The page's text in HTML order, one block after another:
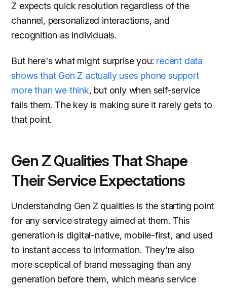
Z expects quick resolution regardless of the
channel, personalized interactions, and
recognition as individuals.
But here's what might surprise you: recent data
shows that Gen Z actually uses phone support
more than we think, but only when self-service
fails them. The key is making sure it rarely gets to
that point.
Gen Z Qualities That Shape
Their Service Expectations
Understanding Gen Z qualities is the starting point
for any service strategy aimed at them. This
generation is digital-native, mobile-first, and used
to instant access to information. They're also
more sceptical of brand messaging than any
generation before them, which means service